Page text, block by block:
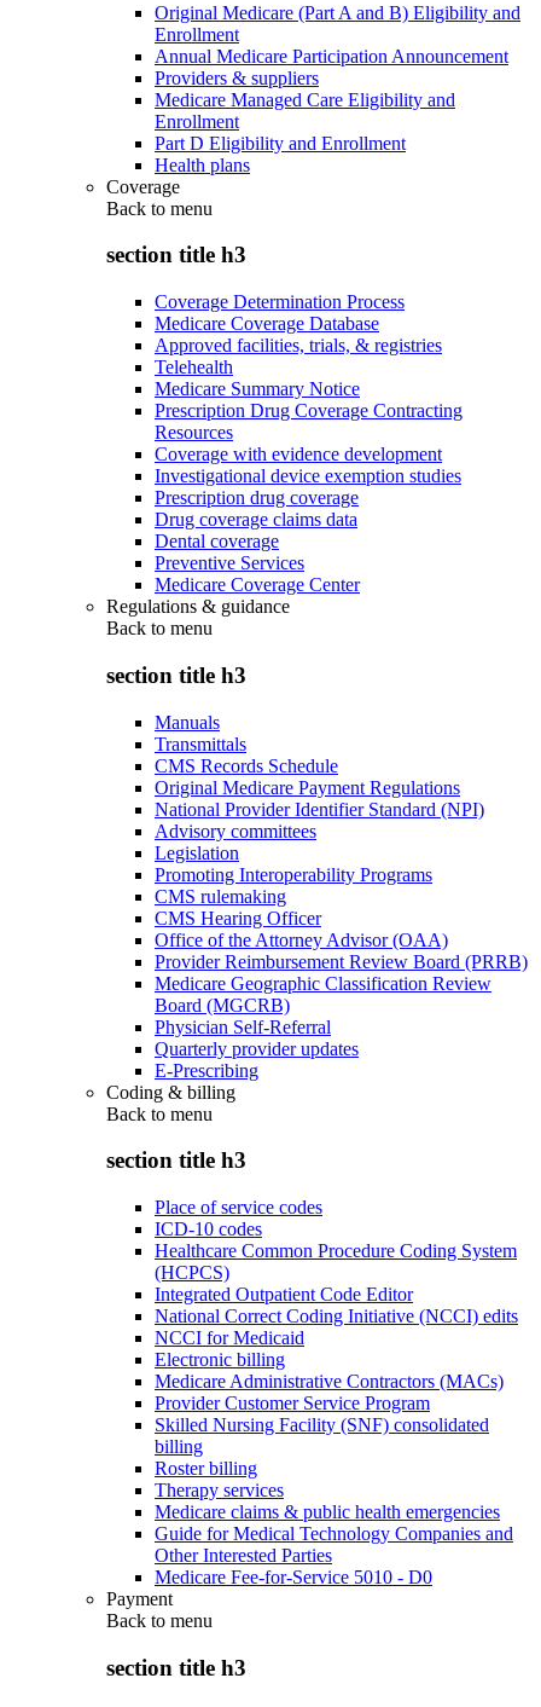
Original Medicare (Part A and B) Eligibility and
Enrollment
Annual Medicare Participation Announcement
Providers & suppliers
Medicare Managed Care Eligibility and
Enrollment
Part D Eligibility and Enrollment
Health plans
Coverage
Back to menu
section title h3
Coverage Determination Process
Medicare Coverage Database
Approved facilities, trials, & registries
Telehealth
Medicare Summary Notice
Prescription Drug Coverage Contracting
Resources
Coverage with evidence development
Investigational device exemption studies
Prescription drug coverage
Drug coverage claims data
Dental coverage
Preventive Services
Medicare Coverage Center
Regulations & guidance
Back to menu
section title h3
Manuals
Transmittals
CMS Records Schedule
Original Medicare Payment Regulations
National Provider Identifier Standard (NPI)
Advisory committees
Legislation
Promoting Interoperability Programs
CMS rulemaking
CMS Hearing Officer
Office of the Attorney Advisor (OAA)
Provider Reimbursement Review Board (PRRB)
Medicare Geographic Classification Review
Board (MGCRB)
Physician Self-Referral
Quarterly provider updates
E-Prescribing
Coding & billing
Back to menu
section title h3
Place of service codes
ICD-10 codes
Healthcare Common Procedure Coding System
(HCPCS)
Integrated Outpatient Code Editor
National Correct Coding Initiative (NCCI) edits
NCCI for Medicaid
Electronic billing
Medicare Administrative Contractors (MACs)
Provider Customer Service Program
Skilled Nursing Facility (SNF) consolidated
billing
Roster billing
Therapy services
Medicare claims & public health emergencies
Guide for Medical Technology Companies and
Other Interested Parties
Medicare Fee-for-Service 5010 - D0
Payment
Back to menu
section title h3